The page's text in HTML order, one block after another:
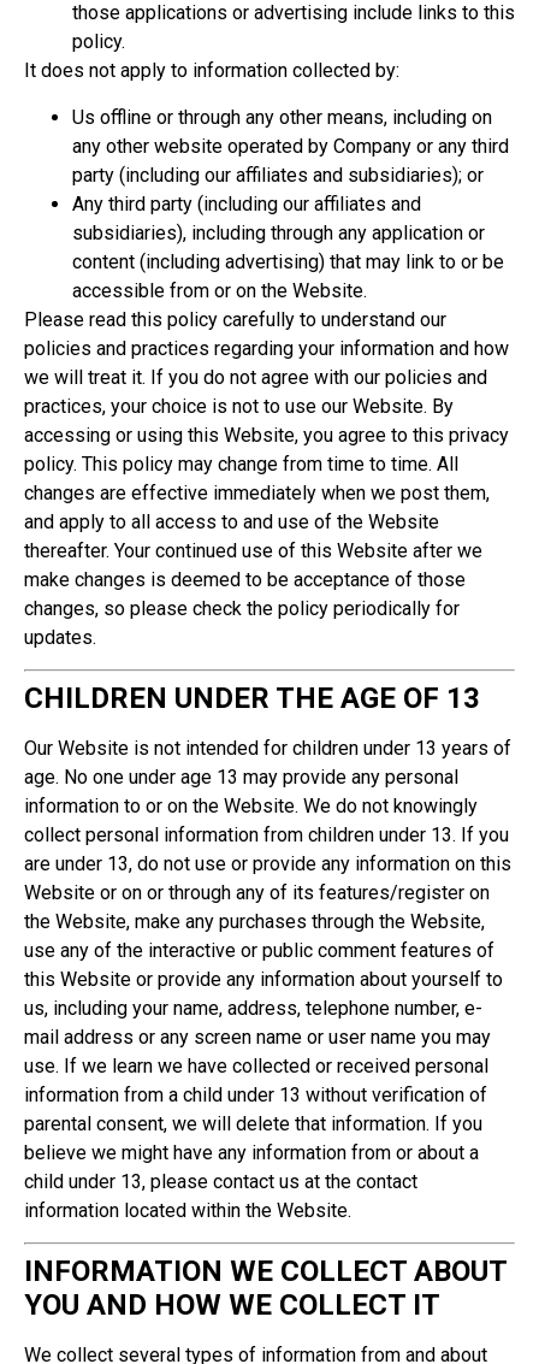
those applications or advertising include links to this
policy.
It does not apply to information collected by:
Us offline or through any other means, including on
any other website operated by Company or any third
party (including our affiliates and subsidiaries); or
Any third party (including our affiliates and
subsidiaries), including through any application or
content (including advertising) that may link to or be
accessible from or on the Website.
Please read this policy carefully to understand our
policies and practices regarding your information and how
we will treat it. If you do not agree with our policies and
practices, your choice is not to use our Website. By
accessing or using this Website, you agree to this privacy
policy. This policy may change from time to time. All
changes are effective immediately when we post them,
and apply to all access to and use of the Website
thereafter. Your continued use of this Website after we
make changes is deemed to be acceptance of those
changes, so please check the policy periodically for
updates.
CHILDREN UNDER THE AGE OF 13
Our Website is not intended for children under 13 years of
age. No one under age 13 may provide any personal
information to or on the Website. We do not knowingly
collect personal information from children under 13. If you
are under 13, do not use or provide any information on this
Website or on or through any of its features/register on
the Website, make any purchases through the Website,
use any of the interactive or public comment features of
this Website or provide any information about yourself to
us, including your name, address, telephone number, e-
mail address or any screen name or user name you may
use. If we learn we have collected or received personal
information from a child under 13 without verification of
parental consent, we will delete that information. If you
believe we might have any information from or about a
child under 13, please contact us at the contact
information located within the Website.
INFORMATION WE COLLECT ABOUT
YOU AND HOW WE COLLECT IT
We collect several types of information from and about